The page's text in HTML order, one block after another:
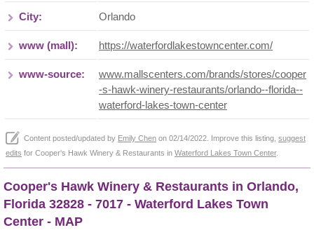
City: Orlando
www (mall): https://waterfordlakestowncenter.com/
www-source:
www.mallscenters.com/brands/stores/cooper
-s-hawk-winery-restaurants/orlando--florida--
waterford-lakes-town-center
Content posted/updated by Emily Chen on 02/14/2022. Improve this listing, suggest
edits for Cooper's Hawk Winery & Restaurants in Waterford Lakes Town Center.
Cooper's Hawk Winery & Restaurants in Orlando,
Florida 32828 - 7017 - Waterford Lakes Town
Center - MAP